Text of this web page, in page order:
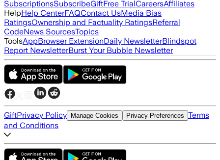
SubscriptionsSubscribeGiftFree TrialCareersAffiliates
HelpHelp CenterFAQContact UsMedia Bias
RatingsOwnership and Factuality RatingsReferral
CodeNews SourcesTopics
ToolsAppBrowser ExtensionDaily NewsletterBlindspot
Report NewsletterBurst Your Bubble Newsletter
GiftPrivacy Policy Manage Cookies Privacy Preferences Terms
and Conditions